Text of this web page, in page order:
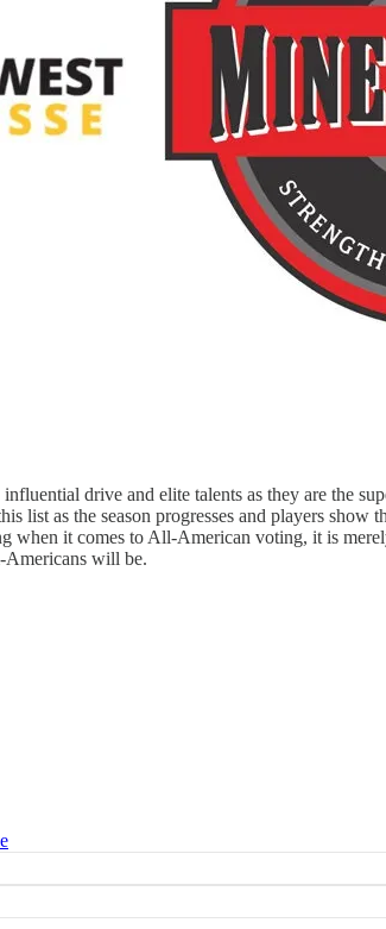
drive and elite talents as they are the
list as the season progresses and players
when it comes to All-American voting, it is
Americans will be.